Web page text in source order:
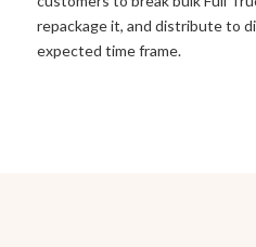
repackage it, and distribute to
expected time frame.